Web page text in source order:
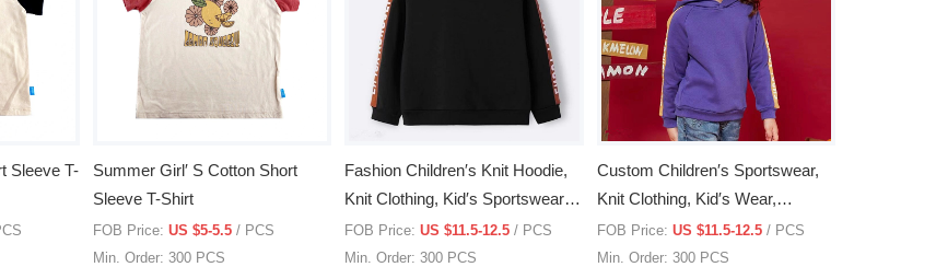
Sleeve T-
Summer Girl′ S Cotton Short
Sleeve T-Shirt
FOB Price: US $5-5.5/ PCS
Min. Order: 300 PCS
Fashion Children′s Knit Hoodie,
Knit Clothing, Kid′s Sportswear,
Kid′s Clothes
FOB Price: US $11.5-12.5 / PCS
Min. Order: 300 PCS
Custom Children′s Sportswear,
Knit Clothing, Kid′s Wear,
Children′s Knit Clothes
FOB Price: US $11.5-12.5/ PCS
Min. Order: 300 PCS